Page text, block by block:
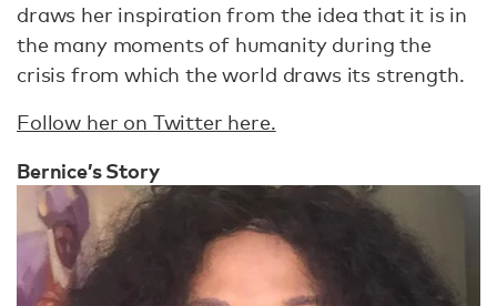
draws her inspiration from the idea that it is in
the many moments of humanity during the
crisis from which the world draws its strength.
Follow her on Twitter here.
Bernice’s Story